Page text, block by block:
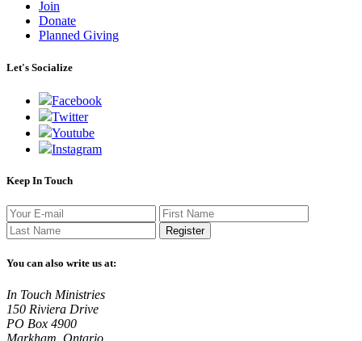
Join
Donate
Planned Giving
Let's Socialize
Facebook
Twitter
Youtube
Instagram
Keep In Touch
Register
You can also write us at:
In Touch Ministries
150 Riviera Drive
PO Box 4900